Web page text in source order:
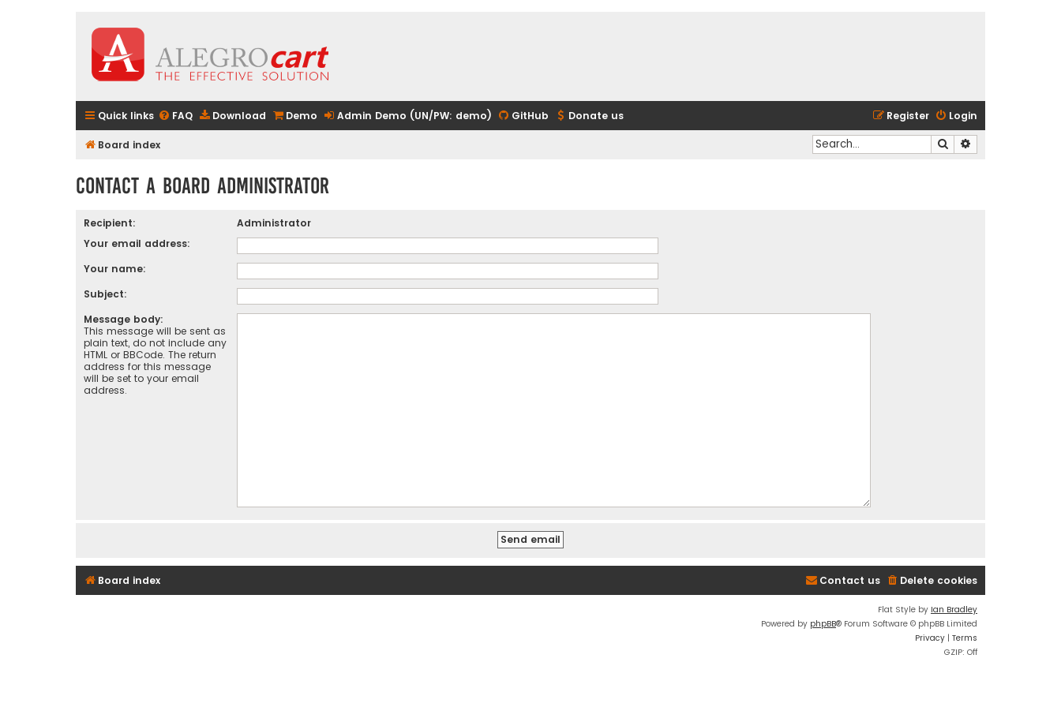
Quick links FAQ Download Demo Admin Demo (UN/PW: demo) GitHub Donate us Login
Register
Board index Search
Contact a Board Administrator
Recipient:
Administrator
Your email address:
Your name:
Subject:
Message body:
This message will be sent as
plain text, do not include any
HTML or BBCode. The return
address for this message
will be set to your email
address.
Board index Delete cookies
Contact us
Flat Style by Ian Bradley
Powered by phpBB® Forum Software © phpBB Limited
Privacy | Terms
GZIP: Off